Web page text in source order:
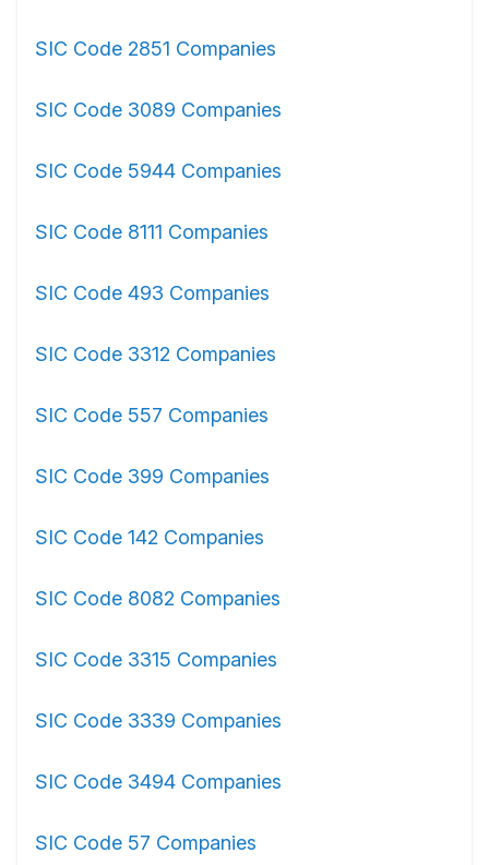
SIC Code 2851 Companies
SIC Code 3089 Companies
SIC Code 5944 Companies
SIC Code 8111 Companies
SIC Code 493 Companies
SIC Code 3312 Companies
SIC Code 557 Companies
SIC Code 399 Companies
SIC Code 142 Companies
SIC Code 8082 Companies
SIC Code 3315 Companies
SIC Code 3339 Companies
SIC Code 3494 Companies
SIC Code 57 Companies